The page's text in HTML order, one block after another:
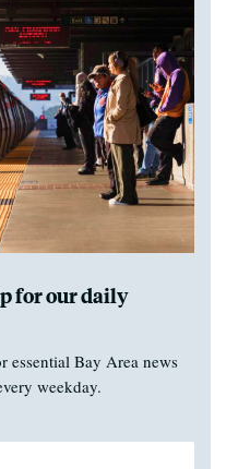
for our daily
essential Bay Area news
weekday.